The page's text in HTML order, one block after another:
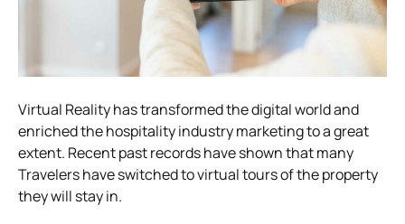
Virtual Reality has transformed the digital world and
enriched the hospitality industry marketing to a great
extent. Recent past records have shown that many
Travelers have switched to virtual tours of the property
they will stay in.